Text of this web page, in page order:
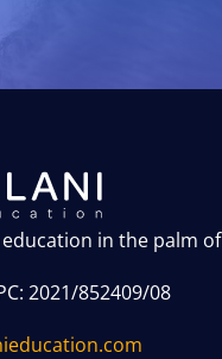
in the palm of
2021/852409/08